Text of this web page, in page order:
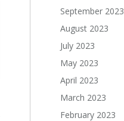
September 2023
August 2023
July 2023
May 2023
April 2023
March 2023
February 2023